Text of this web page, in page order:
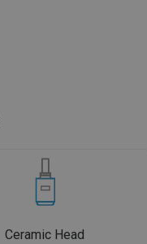
Ceramic Head